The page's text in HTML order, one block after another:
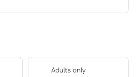
Adults only